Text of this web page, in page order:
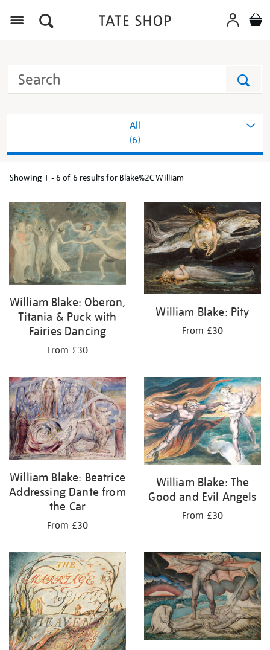
Search
Tate
All
(6)
Showing 1 - 6 of 6 results for Blake%2C William
your
results
by:
William Blake: Oberon,
Titania & Puck with
Fairies Dancing
From £30
William Blake: Pity
From £30
William Blake: Beatrice
Addressing Dante from
the Car
From £30
William Blake: The
Good and Evil Angels
From £30